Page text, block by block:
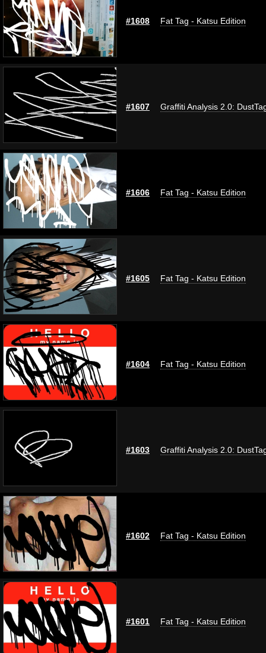
#1608 Fat Tag - Katsu Edition
#1607 Graffiti Analysis 2.0:
#1606 Fat Tag - Katsu Edition
#1605 Fat Tag - Katsu Edition
#1604 Fat Tag - Katsu Edition
#1603 Graffiti Analysis 2.0:
#1602 Fat Tag - Katsu Edition
#1601 Fat Tag - Katsu Edition